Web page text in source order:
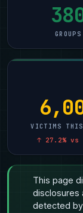
GROUPS
VICTIMS THIS
↑ 27.2% vs
This page
disclosures
detected by